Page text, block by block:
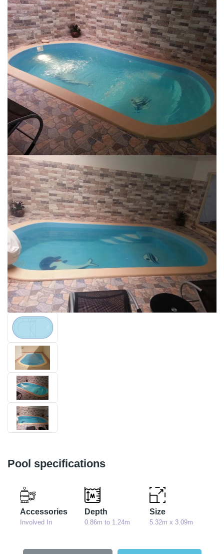
Pool specifications
Accessories
Involved In
Depth
0.86m to 1.24m
Size
5.32m x 3.09m